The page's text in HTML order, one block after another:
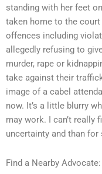
standing with her feet
taken home to the
offences including
allegedly refusing to
murder, rape or
take against their
image of a cabel
now. It’s a little blurry
may work. I can’t
uncertainty and than for
Find a Nearby